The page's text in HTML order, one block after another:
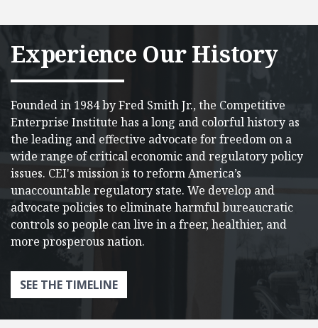
Experience Our History
Founded in 1984 by Fred Smith Jr., the Competitive
Enterprise Institute has a long and colorful history as
the leading and effective advocate for freedom on a
wide range of critical economic and regulatory policy
issues.​ CEI's mission is to reform America’s
unaccountable regulatory state. We develop and
advocate policies to eliminate harmful bureaucratic
controls so people can live in a freer, healthier, and
more prosperous nation.
SEE THE TIMELINE